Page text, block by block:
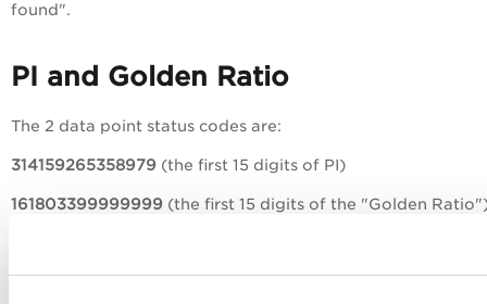
found".
PI and Golden Ratio
The 2 data point status codes are:
314159265358979 (the first 15 digits of PI)
161803399999999 (the first 15 digits of the "Golden